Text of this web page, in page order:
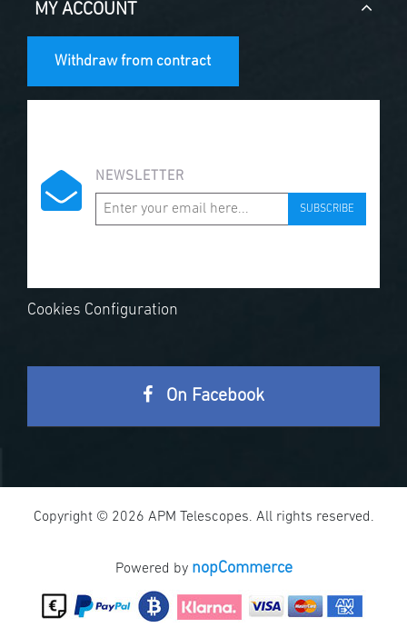
MY ACCOUNT
Withdraw from contract
NEWSLETTER
SUBSCRIBE
Cookies Configuration
On Facebook
Copyright © 2026 APM Telescopes. All rights reserved.
Powered by nopCommerce